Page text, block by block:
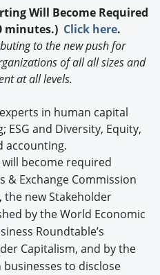
Will Become Required
minutes.) Click here.
to the new push for
of all all sizes and
at all levels.
in human capital
and Diversity, Equity,
accounting.
become required
& Exchange Commission
new Stakeholder
by the World Economic
Roundtable’s
Capitalism, and by the
to disclose